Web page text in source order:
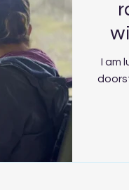
I am